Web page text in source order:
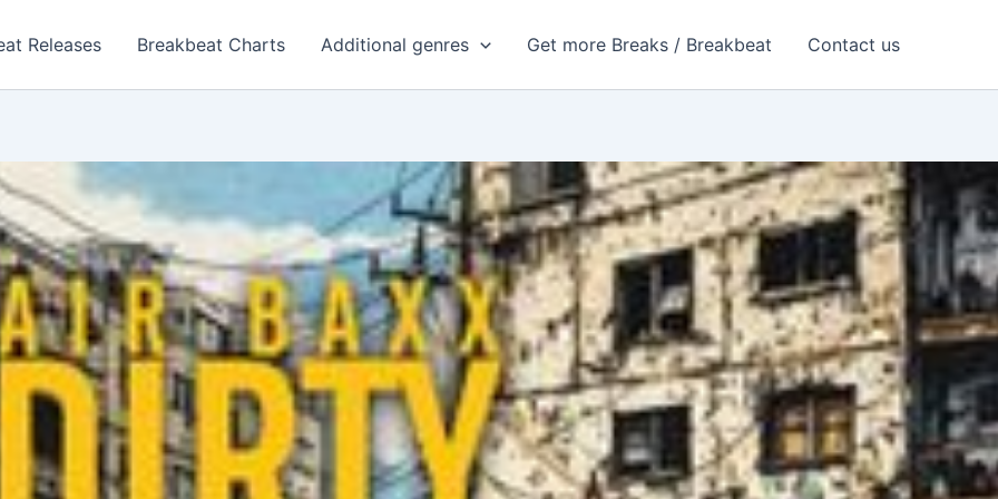
Releases Breakbeat Charts Additional genres Get more Breaks / Breakbeat Contact us